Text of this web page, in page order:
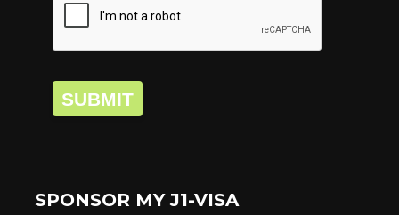
SUBMIT
SPONSOR MY J1-VISA